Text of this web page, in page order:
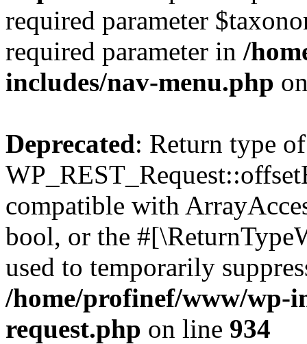
required parameter
required parameter in /
includes/nav-menu.php
Deprecated: Return type of
compatible with
bool, or the
used to temporarily
/home/profinef/www/wp-
request.php on line 934